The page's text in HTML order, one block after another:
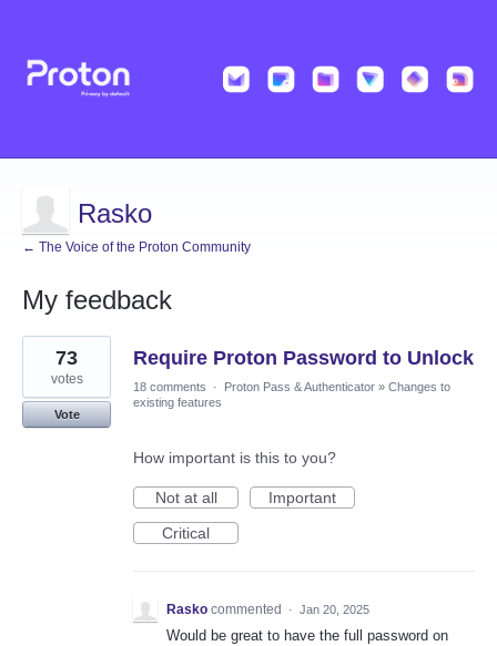
Rasko
← The Voice of the Proton Community
My feedback
6
results
found
Require Proton Password to Unlock
73
votes
Vote
18 comments · Proton Pass & Authenticator » Changes to
existing features
How important is this to you?
Not at all
Important
Critical
Rasko commented · Jan 20, 2025
Would be great to have the full password on